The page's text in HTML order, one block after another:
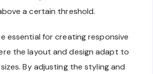
a certain threshold.
essential for creating responsive
the layout and design adapt to
By adjusting the styling and